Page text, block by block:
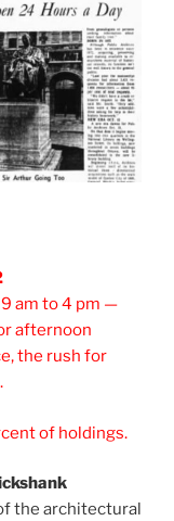
am to 4 pm —
afternoon
the rush for
of holdings.
the architectural